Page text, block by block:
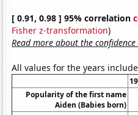
[ 0.91, 0.98 ] 95% correlation
Fisher z-transformation)
Read more about the
All values for the years
Popularity of the first name
Aiden (Babies born)